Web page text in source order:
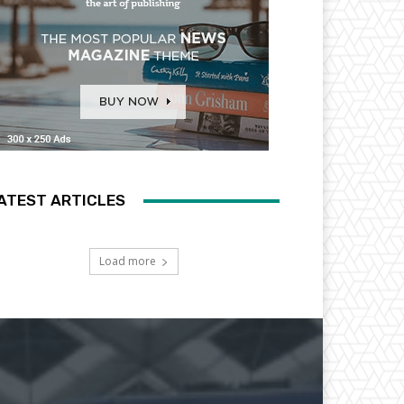
ARTICLES
Load more